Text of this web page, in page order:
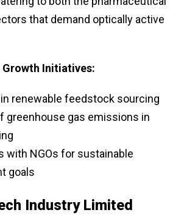
that demand optically active
Initiatives:
renewable feedstock sourcing
greenhouse gas emissions in
with NGOs for sustainable
goals
Industry Limited